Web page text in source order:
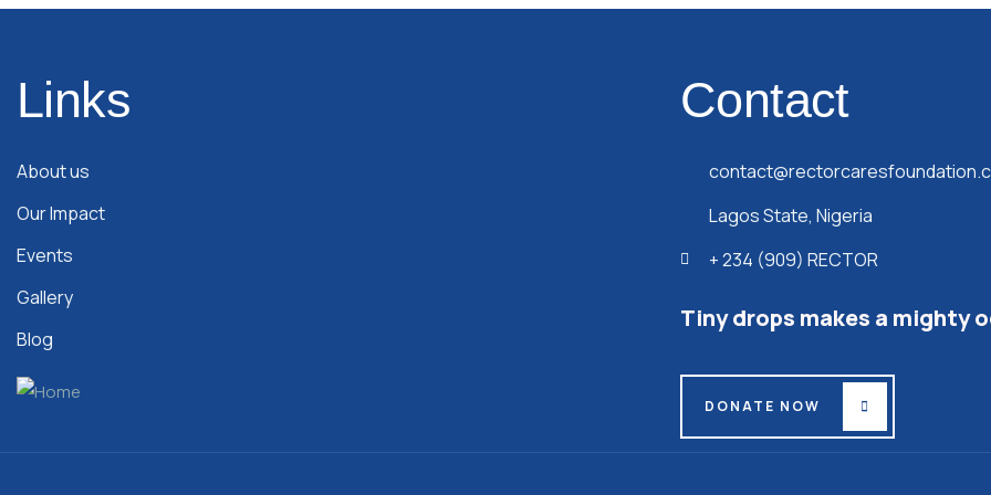
Links
About us
Our Impact
Events
Gallery
Blog
Contact
Lagos State, Nigeria
+ 234 (909) RECTOR
Tiny drops makes a mighty
DONATE NOW